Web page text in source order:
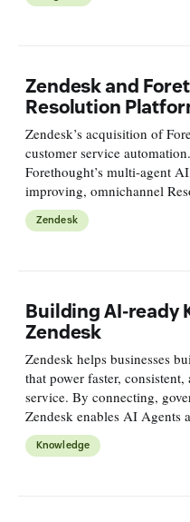
Zendesk and
Resolution
Zendesk’s acquisition of
customer service
Forethought’s multi-agent
improving, omnichannel
customer support from
Zendesk
Building AI-ready
Zendesk
Zendesk helps businesses
that power faster,
service. By connecting,
Zendesk enables AI Agents
routine queries and assist
Knowledge